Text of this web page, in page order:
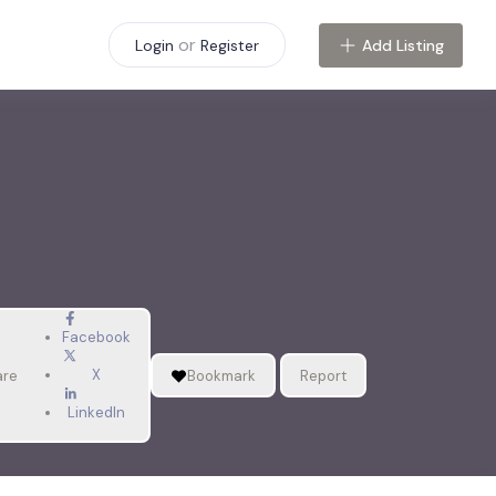
Login or Register Add Listing
Facebook
X
LinkedIn
Bookmark Report